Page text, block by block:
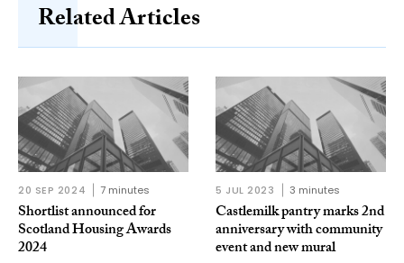
Related Articles
20 SEP 2024 7 minutes
Shortlist announced for
Scotland Housing Awards
2024
5 JUL 2023 3 minutes
Castlemilk pantry marks 2nd
anniversary with community
event and new mural